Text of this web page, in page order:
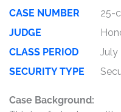
CASE NUMBER
25-
JUDGE
CLASS PERIOD
July
SECURITY TYPE
Case Background: